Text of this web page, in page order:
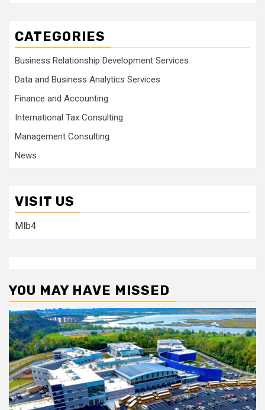
CATEGORIES
Business Relationship Development Services
Data and Business Analytics Services
Finance and Accounting
International Tax Consulting
Management Consulting
News
VISIT US
Mlb4
YOU MAY HAVE MISSED